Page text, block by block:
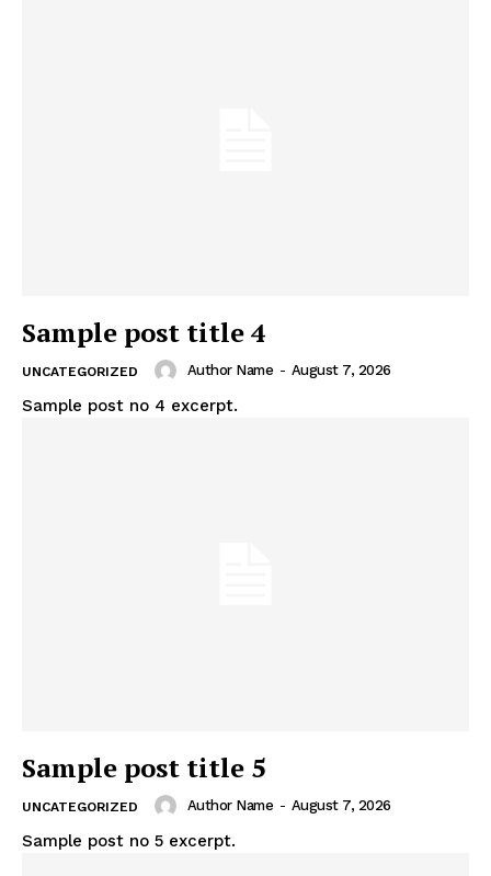
Sample post title 4
UNCATEGORIZED Author Name - August 7, 2026
Sample post no 4 excerpt.
Sample post title 5
UNCATEGORIZED Author Name - August 7, 2026
Sample post no 5 excerpt.